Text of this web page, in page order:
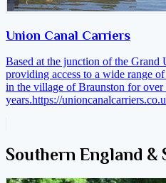
Union Canal Carriers
Based at the junction of the
providing access to a wide range
in the village of Braunston for over
years.https://
Southern England &